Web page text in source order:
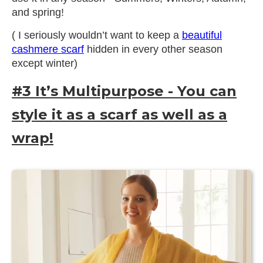
and spring!
( I seriously wouldn’t want to keep a beautiful
cashmere scarf hidden in every other season
except winter)
#3 It’s Multipurpose - You can
style it as a scarf as well as a
wrap!